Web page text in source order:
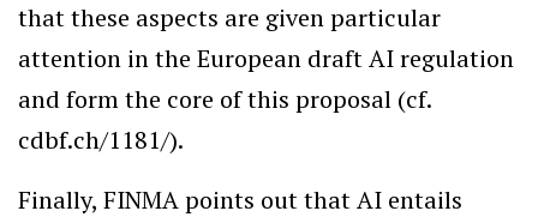
that these aspects are given particular
attention in the European draft AI regulation
and form the core of this proposal (cf.
cdbf.ch/1181/).
Finally, FINMA points out that AI entails